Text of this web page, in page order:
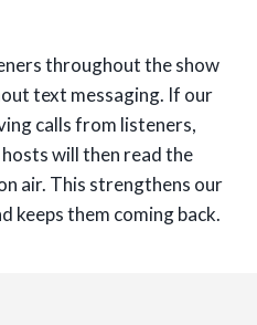
throughout the show
text messaging. If our
calls from listeners,
will then read the
air. This strengthens our
keeps them coming back.